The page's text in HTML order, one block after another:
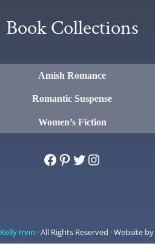
Book Collections
Amish Romance
Romantic Suspense
Women’s Fiction
Facebook
Pinterest
Twitter
Instagram
Kelly Irvin · All Rights Reserved · Website by